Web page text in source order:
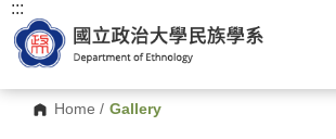
Home / Gallery
:::